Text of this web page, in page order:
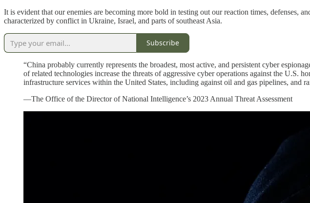
It is evident that our enemies are becoming more bold in testing out our reaction times,
characterized by conflict in Ukraine, Israel, and parts of southeast Asia.
Subscribe
“China probably currently represents the broadest, most active, and persistent cyber
of related technologies increase the threats of aggressive cyber operations against the U.S.
infrastructure services within the United States, including against oil and gas pipelines, and
—The Office of the Director of National Intelligence’s 2023 Annual Threat Assessment